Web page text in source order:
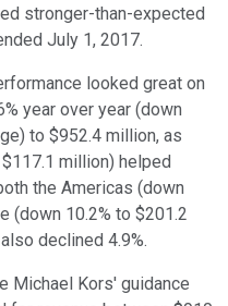
stronger-than-expected
July 1, 2017.
looked great on
year over year (down
to $952.4 million, as
million) helped
the Americas (down
(down 10.2% to $201.2
declined 4.9%.
Michael Kors' guidance